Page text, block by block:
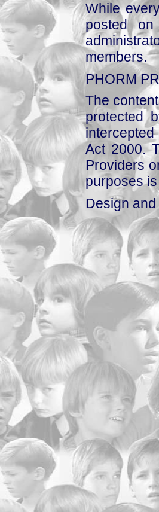
While
posted
members.
PHORM
The
protected
Act 2000.
Providers
purposes
Design